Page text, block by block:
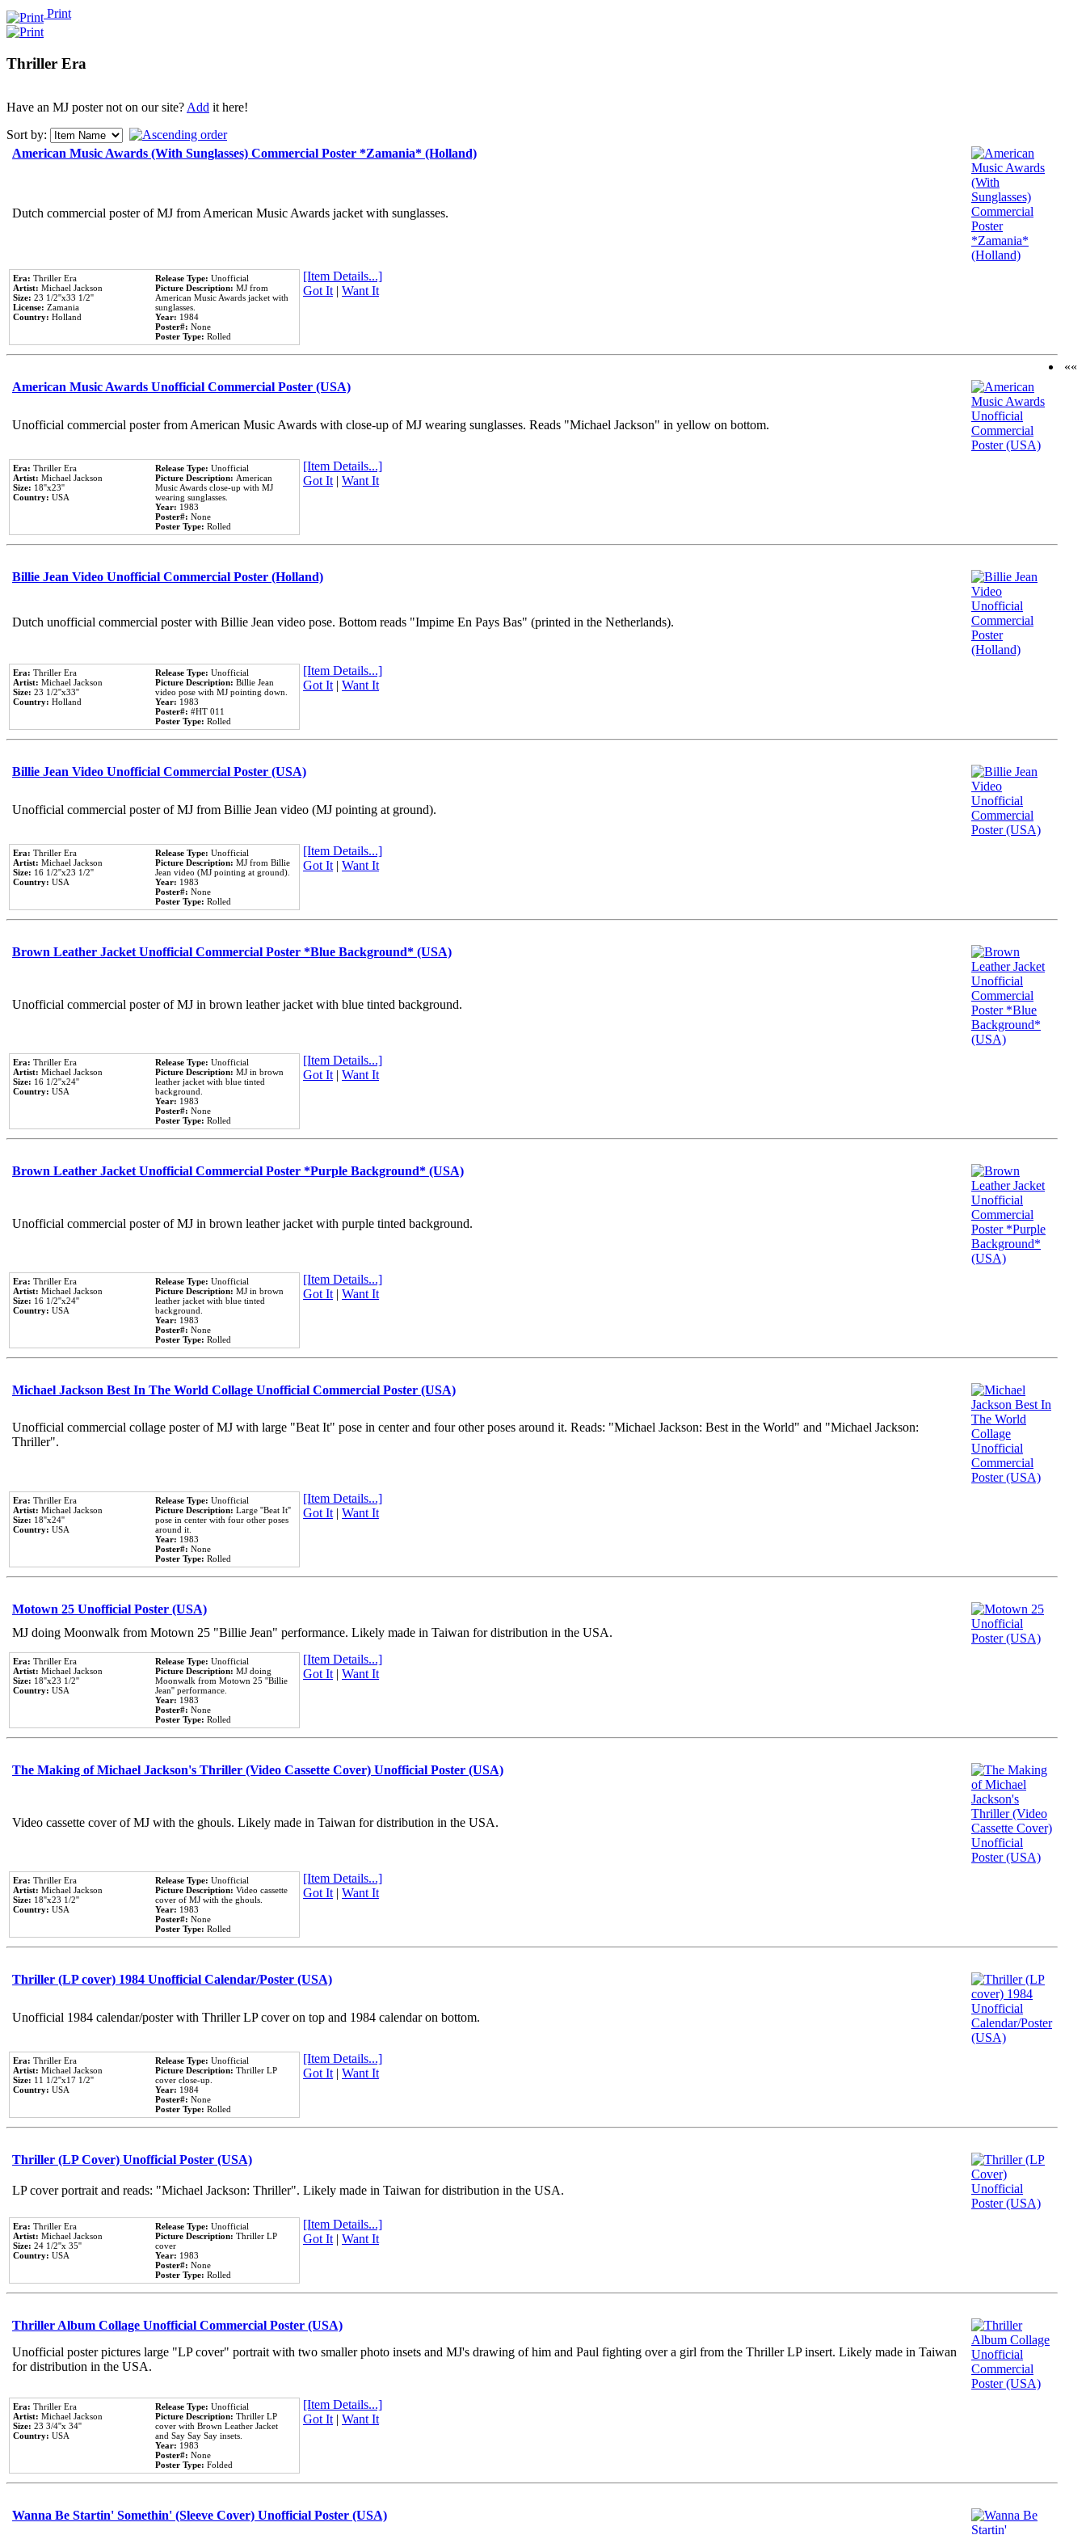
Print
Thriller Era
Have an MJ poster not on our site?Add it here!
Sort by:
American Music Awards (With Sunglasses) Commercial Poster *Zamania* (Holland)
Dutch commercial poster of MJ from American Music Awards jacket with sunglasses.
Era: Thriller Era
Artist: Michael Jackson
Size: 23 1/2''x33 1/2''
License: Zamania
Country: Holland
Release Type: Unofficial
Picture Description: MJ from
American Music Awards jacket with
sunglasses.
Year: 1984
Poster#: None
Poster Type: Rolled
[Item Details...]
Got It| Want It
American Music Awards Unofficial Commercial Poster (USA)
Unofficial commercial poster from American Music Awards with close-up of MJ wearing sunglasses. Reads "Michael Jackson" in yellow on bottom.
Era: Thriller Era
Artist: Michael Jackson
Size: 18''x23''
Country: USA
Release Type: Unofficial
Picture Description: American
Music Awards close-up with MJ
wearing sunglasses.
Year: 1983
Poster#: None
Poster Type: Rolled
[Item Details...]
Got It| Want It
Billie Jean Video Unofficial Commercial Poster (Holland)
Dutch unofficial commercial poster with Billie Jean video pose. Bottom reads "Impime En Pays Bas" (printed in the Netherlands).
Era: Thriller Era
Artist: Michael Jackson
Size: 23 1/2''x33''
Country: Holland
Release Type: Unofficial
Picture Description: Billie Jean
video pose with MJ pointing down.
Year: 1983
Poster#: #HT 011
Poster Type: Rolled
[Item Details...]
Got It| Want It
Billie Jean Video Unofficial Commercial Poster (USA)
Unofficial commercial poster of MJ from Billie Jean video (MJ pointing at ground).
Era: Thriller Era
Artist: Michael Jackson
Size: 16 1/2''x23 1/2''
Country: USA
Release Type: Unofficial
Picture Description: MJ from Billie
Jean video (MJ pointing at ground).
Year: 1983
Poster#: None
Poster Type: Rolled
[Item Details...]
Got It| Want It
Brown Leather Jacket Unofficial Commercial Poster *Blue Background* (USA)
Unofficial commercial poster of MJ in brown leather jacket with blue tinted background.
Era: Thriller Era
Artist: Michael Jackson
Size: 16 1/2''x24''
Country: USA
Release Type: Unofficial
Picture Description: MJ in brown
leather jacket with blue tinted
background.
Year: 1983
Poster#: None
Poster Type: Rolled
[Item Details...]
Got It| Want It
Brown Leather Jacket Unofficial Commercial Poster *Purple Background* (USA)
Unofficial commercial poster of MJ in brown leather jacket with purple tinted background.
Era: Thriller Era
Artist: Michael Jackson
Size: 16 1/2''x24''
Country: USA
Release Type: Unofficial
Picture Description: MJ in brown
leather jacket with blue tinted
background.
Year: 1983
Poster#: None
Poster Type: Rolled
[Item Details...]
Got It| Want It
Michael Jackson Best In The World Collage Unofficial Commercial Poster (USA)
Unofficial commercial collage poster of MJ with large "Beat It" pose in center and four other poses around it. Reads: "Michael Jackson: Best in the World" and "Michael Jackson:
Thriller".
Era: Thriller Era
Artist: Michael Jackson
Size: 18''x24''
Country: USA
Release Type: Unofficial
Picture Description: Large ''Beat It''
pose in center with four other poses
around it.
Year: 1983
Poster#: None
Poster Type: Rolled
[Item Details...]
Got It| Want It
Motown 25 Unofficial Poster (USA)
MJ doing Moonwalk from Motown 25 "Billie Jean" performance. Likely made in Taiwan for distribution in the USA.
Era: Thriller Era
Artist: Michael Jackson
Size: 18''x23 1/2''
Country: USA
Release Type: Unofficial
Picture Description: MJ doing
Moonwalk from Motown 25 ''Billie
Jean'' performance.
Year: 1983
Poster#: None
Poster Type: Rolled
[Item Details...]
Got It| Want It
The Making of Michael Jackson's Thriller (Video Cassette Cover) Unofficial Poster (USA)
Video cassette cover of MJ with the ghouls. Likely made in Taiwan for distribution in the USA.
Era: Thriller Era
Artist: Michael Jackson
Size: 18''x23 1/2''
Country: USA
Release Type: Unofficial
Picture Description: Video cassette
cover of MJ with the ghouls.
Year: 1983
Poster#: None
Poster Type: Rolled
[Item Details...]
Got It| Want It
Thriller (LP cover) 1984 Unofficial Calendar/Poster (USA)
Unofficial 1984 calendar/poster with Thriller LP cover on top and 1984 calendar on bottom.
Era: Thriller Era
Artist: Michael Jackson
Size: 11 1/2''x17 1/2''
Country: USA
Release Type: Unofficial
Picture Description: Thriller LP
cover close-up.
Year: 1984
Poster#: None
Poster Type: Rolled
[Item Details...]
Got It| Want It
Thriller (LP Cover) Unofficial Poster (USA)
LP cover portrait and reads: "Michael Jackson: Thriller". Likely made in Taiwan for distribution in the USA.
Era: Thriller Era
Artist: Michael Jackson
Size: 24 1/2''x 35''
Country: USA
Release Type: Unofficial
Picture Description: Thriller LP
cover
Year: 1983
Poster#: None
Poster Type: Rolled
[Item Details...]
Got It| Want It
Thriller Album Collage Unofficial Commercial Poster (USA)
Unofficial poster pictures large "LP cover" portrait with two smaller photo insets and MJ's drawing of him and Paul fighting over a girl from the Thriller LP insert. Likely made in Taiwan
for distribution in the USA.
Era: Thriller Era
Artist: Michael Jackson
Size: 23 3/4''x 34''
Country: USA
Release Type: Unofficial
Picture Description: Thriller LP
cover with Brown Leather Jacket
and Say Say Say insets.
Year: 1983
Poster#: None
Poster Type: Folded
[Item Details...]
Got It| Want It
Wanna Be Startin' Somethin' (Sleeve Cover) Unofficial Poster (USA)
««